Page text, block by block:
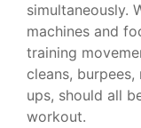
simultaneously.
machines and
training
cleans,
ups, should all
workout.